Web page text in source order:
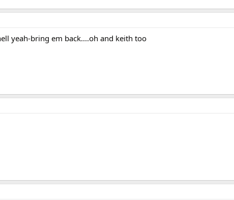
yeah-bring em back....oh and keith too